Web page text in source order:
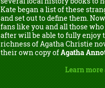
Kate began a list of these
and set out to define them.
fans like you and all those who
after will be able to fully enjoy
richness of Agatha Christie
their own copy ofAgatha
Learn more